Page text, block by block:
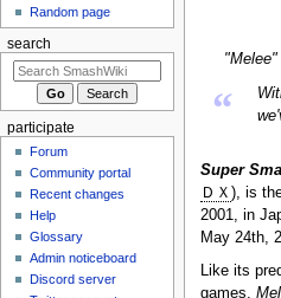
“
Super
ＤＸ ), is
2001, in
May 24th,
Like its
games,
Random page
search
participate
Forum
Community portal
Recent changes
Help
Glossary
Admin noticeboard
Discord server